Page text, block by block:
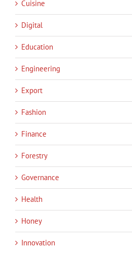
Cuisine
Digital
Education
Engineering
Export
Fashion
Finance
Forestry
Governance
Health
Honey
Innovation